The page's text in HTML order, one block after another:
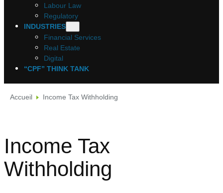
Labour Law
Regulatory
INDUSTRIES
Financial Services
Real Estate
Digital
“CPF” THINK TANK
Accueil Income Tax Withholding
Income Tax
Withholding